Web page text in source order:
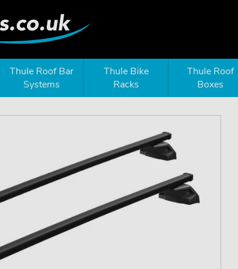
Thule Roof Bar
Systems
Thule Bike
Racks
Thule Roof
Boxes